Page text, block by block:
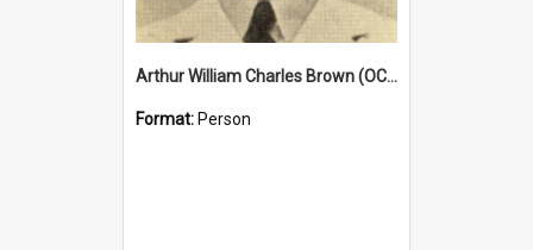
Arthur William Charles Brown (OCG 1932)
Format: Person